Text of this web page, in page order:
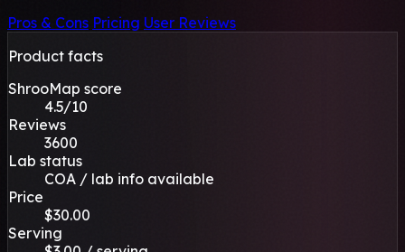
Pros & Cons Pricing User Reviews
Product facts
ShrooMap score
4.5/10
Reviews
3600
Lab status
COA / lab info available
Price
$30.00
Serving